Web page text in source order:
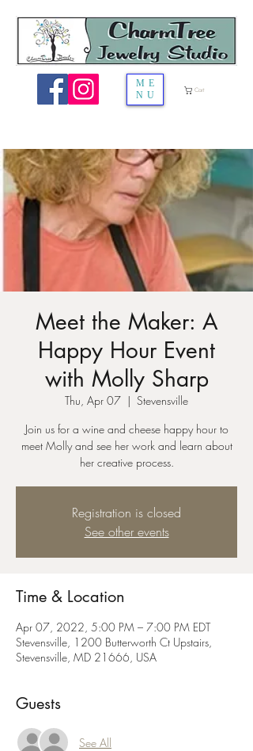
ME
NU
Cart
Meet the Maker: A
Happy Hour Event
with Molly Sharp
Thu, Apr 07
  |
Stevensville
Join us for a wine and cheese happy hour to
meet Molly and see her work and learn about
her creative process.
Registration is closed
See other events
Time & Location
Apr 07, 2022, 5:00 PM – 7:00 PM EDT
Stevensville, 1200 Butterworth Ct Upstairs,
Stevensville, MD 21666, USA
Guests
See All